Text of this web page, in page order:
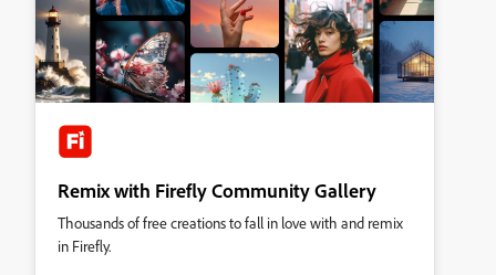
Remix with Firefly Community Gallery
Thousands of free creations to fall in love with and remix
in Firefly.